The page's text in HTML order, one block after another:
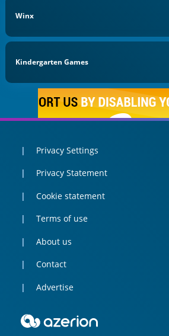
Winx
Kindergarten Games
Privacy Settings
Privacy Statement
Cookie statement
Terms of use
About us
Contact
Advertise